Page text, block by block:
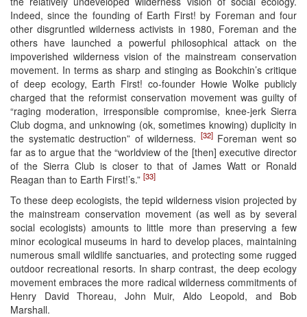
Indeed, since the founding of Earth First! by Foreman and four
other disgruntled wilderness activists in 1980, Foreman and the
others have launched a powerful philosophical attack on the
impoverished wilderness vision of the mainstream conservation
movement. In terms as sharp and stinging as Bookchin’s critique
of deep ecology, Earth First! co-founder Howie Wolke publicly
charged that the reformist conservation movement was guilty of
“raging moderation, irresponsible compromise, knee-jerk Sierra
Club dogma, and unknowing (ok, sometimes knowing) duplicity in
the systematic destruction” of wilderness. [32]Foreman went so
far as to argue that the “worldview of the [then] executive director
of the Sierra Club is closer to that of James Watt or Ronald
Reagan than to Earth First!’s.” [33]
To these deep ecologists, the tepid wilderness vision projected by
the mainstream conservation movement (as well as by several
social ecologists) amounts to little more than preserving a few
minor ecological museums in hard to develop places, maintaining
numerous small wildlife sanctuaries, and protecting some rugged
outdoor recreational resorts. In sharp contrast, the deep ecology
movement embraces the more radical wilderness commitments of
Henry David Thoreau, John Muir, Aldo Leopold, and Bob
Marshall.